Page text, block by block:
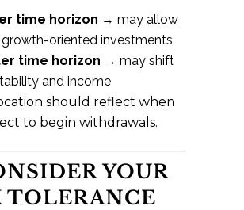
time horizon → may allow
oriented investments
time horizon → may shift
and income
should reflect when
to begin withdrawals.
YOUR
TOLERANCE